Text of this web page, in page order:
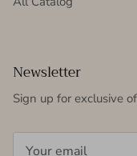
Newsletter
Sign up for exclusive